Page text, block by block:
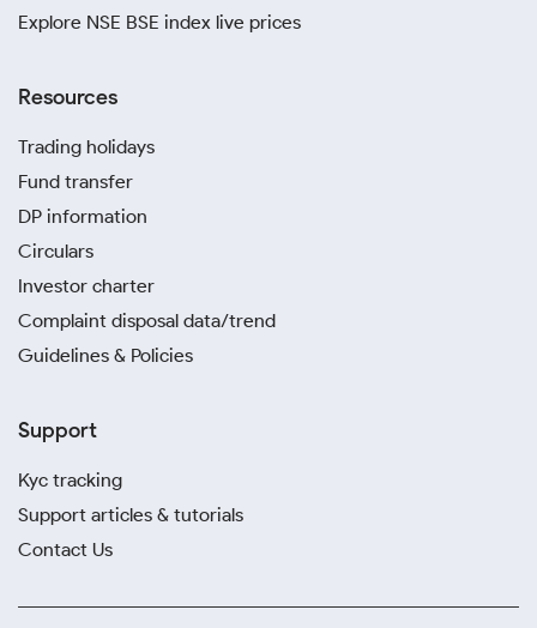
Explore NSE BSE index live prices
Resources
Trading holidays
Fund transfer
DP information
Circulars
Investor charter
Complaint disposal data/trend
Guidelines & Policies
Support
Kyc tracking
Support articles & tutorials
Contact Us